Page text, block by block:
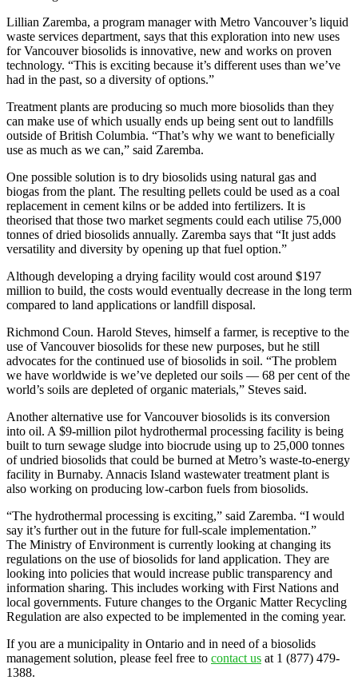
Lillian Zaremba, a program manager with Metro Vancouver’s liquid
waste services department, says that this exploration into new uses
for Vancouver biosolids is innovative, new and works on proven
technology. “This is exciting because it’s different uses than we’ve
had in the past, so a diversity of options.”
Treatment plants are producing so much more biosolids than they
can make use of which usually ends up being sent out to landfills
outside of British Columbia. “That’s why we want to beneficially
use as much as we can,” said Zaremba.
One possible solution is to dry biosolids using natural gas and
biogas from the plant. The resulting pellets could be used as a coal
replacement in cement kilns or be added into fertilizers. It is
theorised that those two market segments could each utilise 75,000
tonnes of dried biosolids annually. Zaremba says that “It just adds
versatility and diversity by opening up that fuel option.”
Although developing a drying facility would cost around $197
million to build, the costs would eventually decrease in the long term
compared to land applications or landfill disposal.
Richmond Coun. Harold Steves, himself a farmer, is receptive to the
use of Vancouver biosolids for these new purposes, but he still
advocates for the continued use of biosolids in soil. “The problem
we have worldwide is we’ve depleted our soils — 68 per cent of the
world’s soils are depleted of organic materials,” Steves said.
Another alternative use for Vancouver biosolids is its conversion
into oil. A $9-million pilot hydrothermal processing facility is being
built to turn sewage sludge into biocrude using up to 25,000 tonnes
of undried biosolids that could be burned at Metro’s waste-to-energy
facility in Burnaby. Annacis Island wastewater treatment plant is
also working on producing low-carbon fuels from biosolids.
“The hydrothermal processing is exciting,” said Zaremba. “I would
say it’s further out in the future for full-scale implementation.”
The Ministry of Environment is currently looking at changing its
regulations on the use of biosolids for land application. They are
looking into policies that would increase public transparency and
information sharing. This includes working with First Nations and
local governments. Future changes to the Organic Matter Recycling
Regulation are also expected to be implemented in the coming year.
If you are a municipality in Ontario and in need of a biosolids
management solution, please feel free to contact us at 1 (877) 479-
1388.